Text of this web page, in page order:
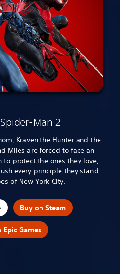
Man 2
Kraven the Hunter and the
Miles are forced to face an
protect the ones they love,
every principle they stand
of New York City.
Buy on Steam
Epic Games